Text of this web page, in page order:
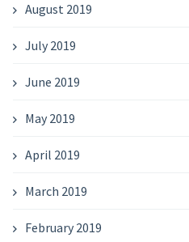
August 2019
July 2019
June 2019
May 2019
April 2019
March 2019
February 2019